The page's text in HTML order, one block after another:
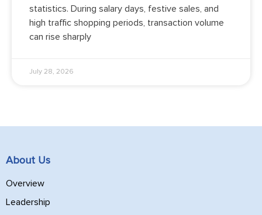
statistics. During salary days, festive sales, and
high traffic shopping periods, transaction volume
can rise sharply
July 28, 2026
About Us
Overview
Leadership